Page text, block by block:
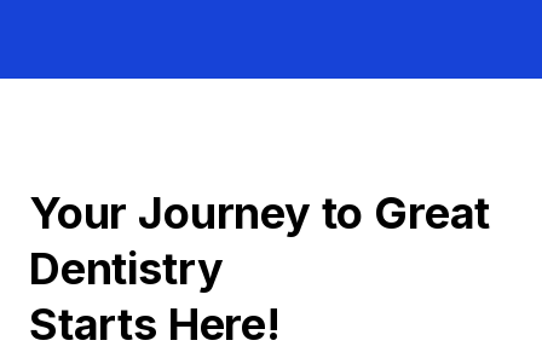
Your Journey to Great
Dentistry
Starts Here!